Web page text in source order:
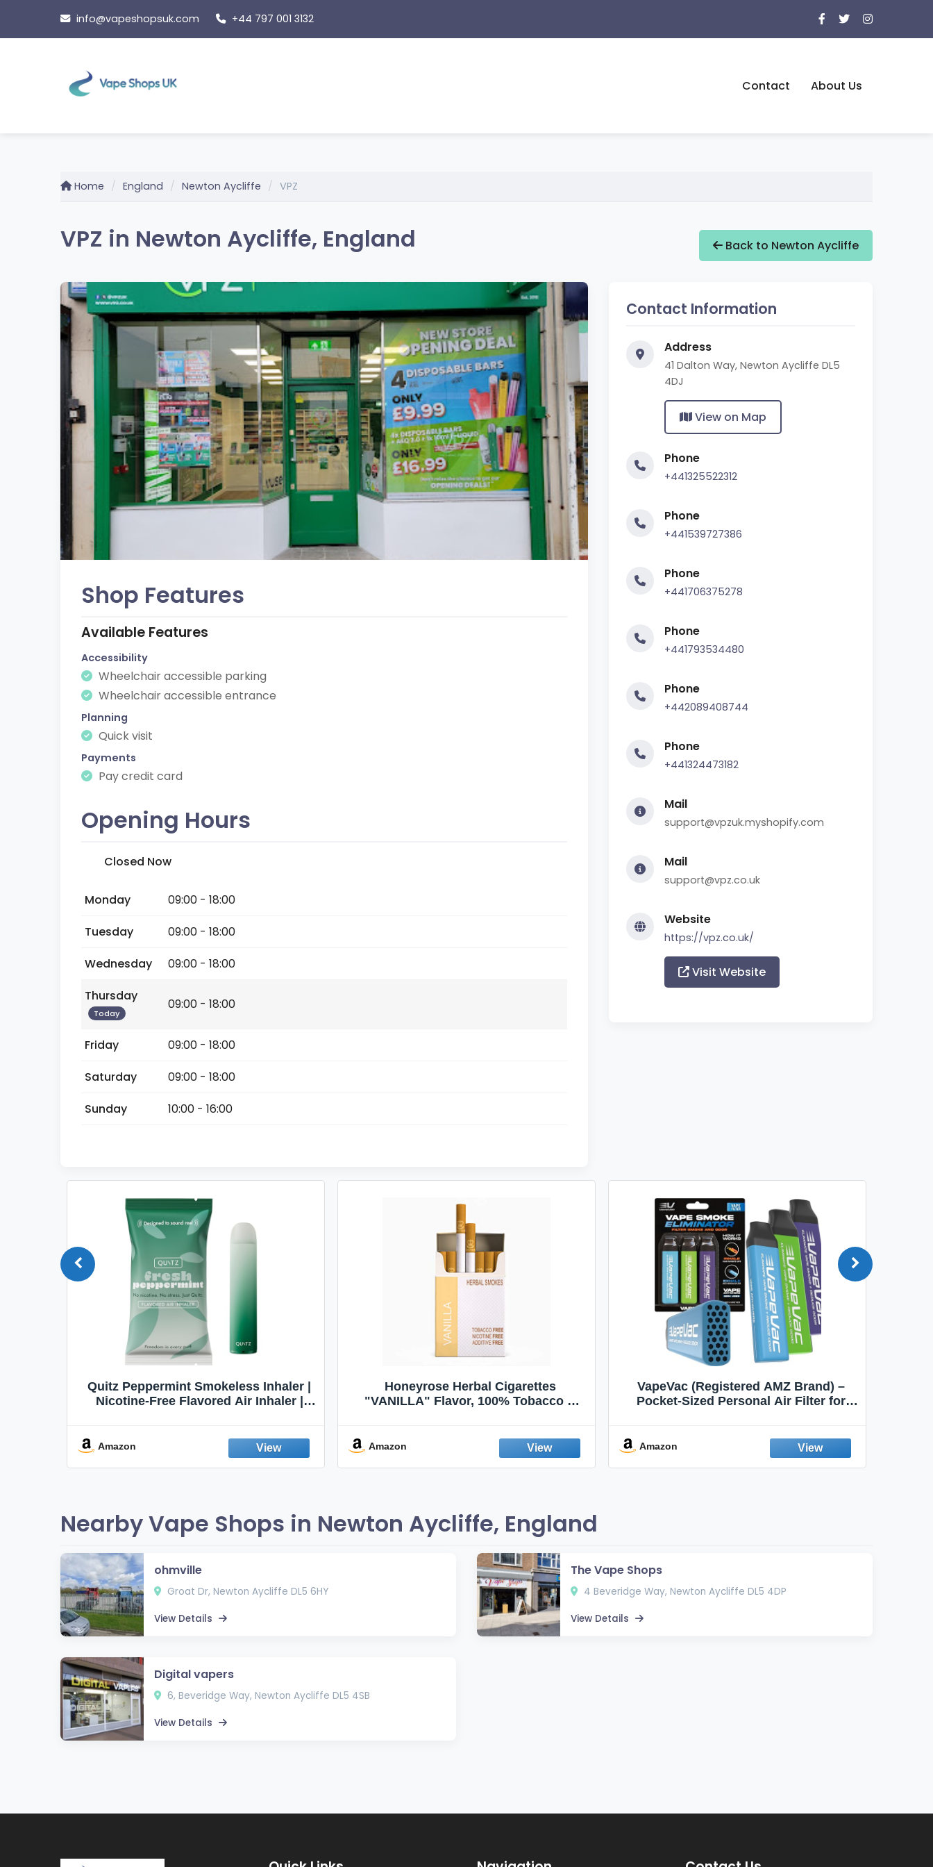
content
info@vapeshopsuk.com +44 797 001 3132
Contact About Us
Home England Newton Aycliffe VPZ
VPZ in Newton Aycliffe, England Back to Newton Aycliffe
Shop Features
Available Features
Accessibility
Wheelchair accessible parking
Wheelchair accessible entrance
Planning
Quick visit
Payments
Pay credit card
Opening Hours
Closed Now
Monday
09:00 - 18:00
Tuesday
09:00 - 18:00
Wednesday
09:00 - 18:00
Thursday
Today
09:00 - 18:00
Friday
09:00 - 18:00
Saturday
09:00 - 18:00
Sunday
10:00 - 16:00
Contact Information
Address
41 Dalton Way, Newton Aycliffe DL5
4DJ
View on Map
Phone
+441325522312
Phone
+441539727386
Phone
+441706375278
Phone
+441793534480
Phone
+442089408744
Phone
+441324473182
Mail
support@vpzuk.myshopify.com
Mail
support@vpz.co.uk
Website
https://vpz.co.uk/
Visit Website
Quitz Peppermint Smokeless Inhaler |
Nicotine-Free Flavored Air Inhaler |
Fresh Peppermint
Amazon
Honeyrose Herbal Cigarettes
"VANILLA" Flavor, 100% Tobacco &
Amazon
VapeVac (Registered AMZ Brand) –
Pocket-Sized Personal Air Filter for
Emission Device – 500+ Uses (3-Pack)
Amazon
Nearby Vape Shops in Newton Aycliffe, England
ohmville
Groat Dr, Newton Aycliffe DL5 6HY
View Details
The Vape Shops
4 Beveridge Way, Newton Aycliffe DL5 4DP
View Details
Digital vapers
6, Beveridge Way, Newton Aycliffe DL5 4SB
View Details